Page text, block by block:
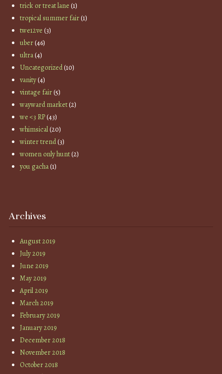
trick or treat lane (1)
tropical summer fair(1)
twe12ve (3)
uber(46)
ultra(4)
Uncategorized(10)
vanity(4)
vintage fair(5)
wayward market(2)
we <3 RP(43)
whimsical(20)
winter trend(3)
women only hunt(2)
you gacha(1)
Archives
August 2019
July 2019
June 2019
May 2019
April 2019
March 2019
February 2019
January 2019
December 2018
November 2018
October 2018